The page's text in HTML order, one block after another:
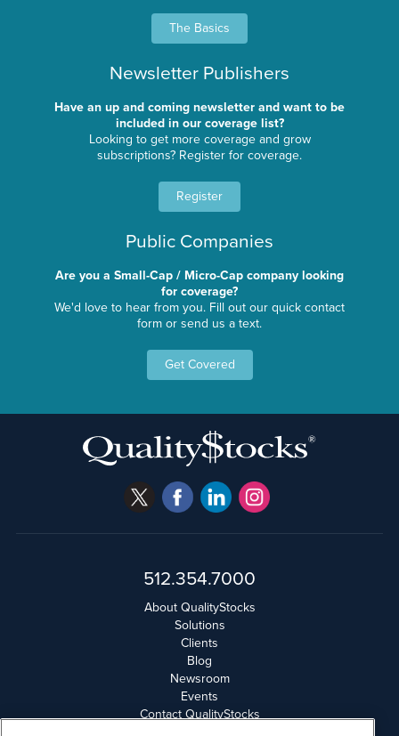
The Basics
Newsletter Publishers
Have an up and coming newsletter and want to be
included in our coverage list?
Looking to get more coverage and grow
subscriptions? Register for coverage.
Register
Public Companies
Are you a Small-Cap / Micro-Cap company looking
for coverage?
We'd love to hear from you. Fill out our quick contact
form or send us a text.
Get Covered
512.354.7000
About QualityStocks
Solutions
Clients
Blog
Newsroom
Events
Contact QualityStocks